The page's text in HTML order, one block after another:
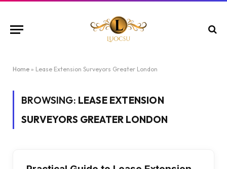
Home » Lease Extension Surveyors Greater London
BROWSING: LEASE EXTENSION
SURVEYORS GREATER LONDON